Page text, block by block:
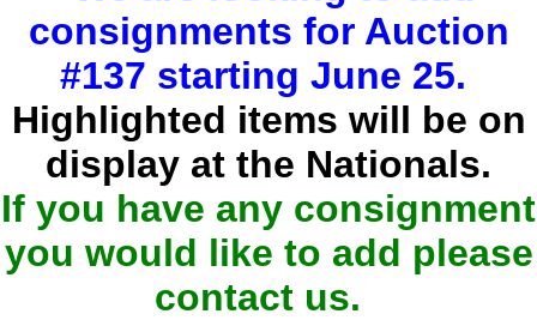
consignments for Auction
#137 starting June 25.
Highlighted items will be on
display at the Nationals.
If you have any consignment
you would like to add please
contact us.